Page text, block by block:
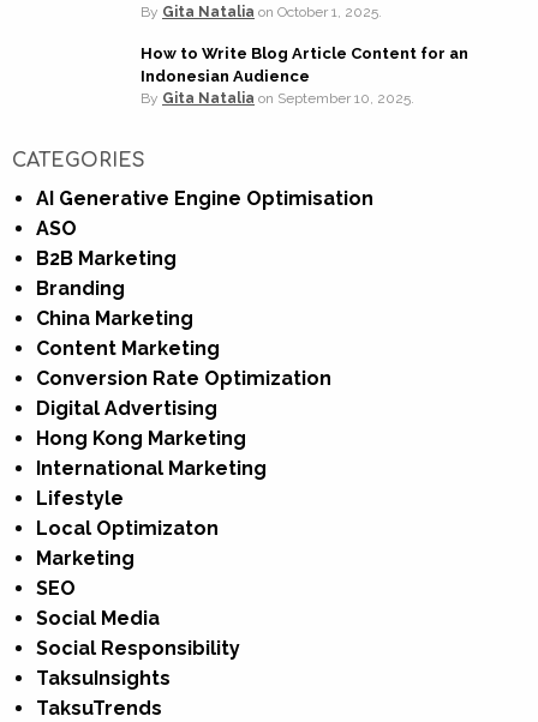
By Gita Natalia on October 1, 2025.
How to Write Blog Article Content for an
Indonesian Audience
By Gita Natalia on September 10, 2025.
CATEGORIES
AI Generative Engine Optimisation
ASO
B2B Marketing
Branding
China Marketing
Content Marketing
Conversion Rate Optimization
Digital Advertising
Hong Kong Marketing
International Marketing
Lifestyle
Local Optimizaton
Marketing
SEO
Social Media
Social Responsibility
TaksuInsights
TaksuTrends